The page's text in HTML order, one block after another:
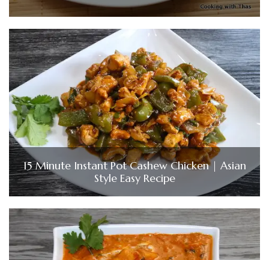
15 Minute Instant Pot Cashew Chicken | Asian
Style Easy Recipe